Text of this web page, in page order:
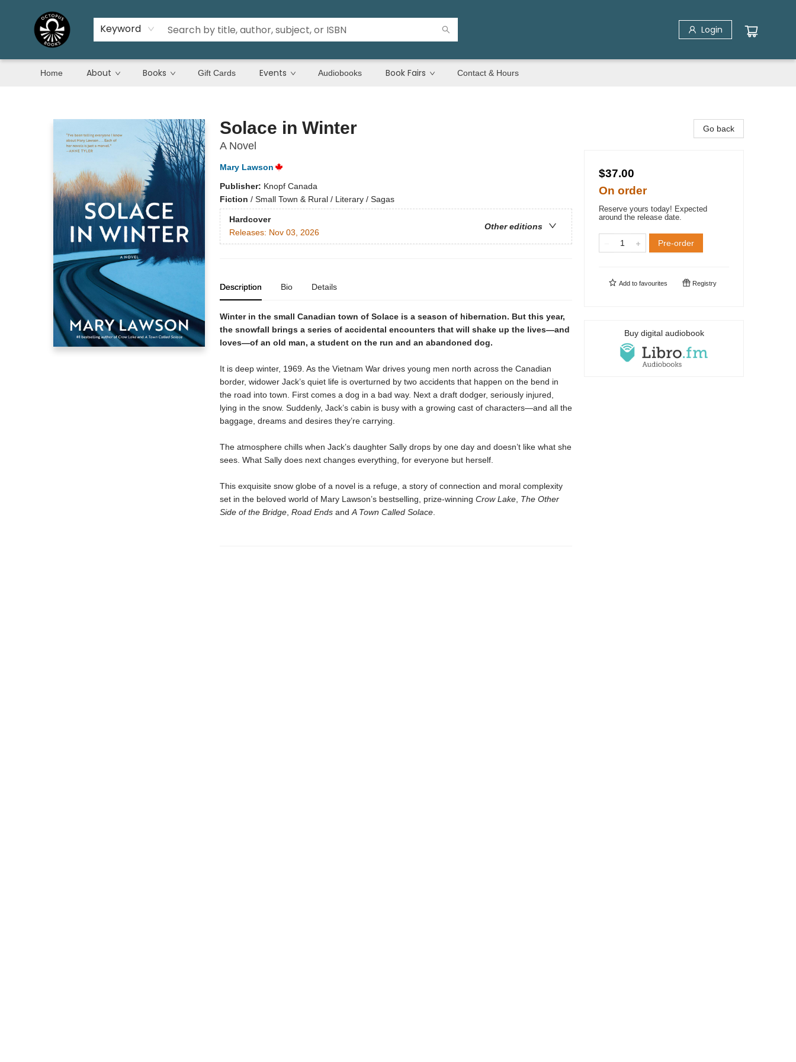
Keyword Login
Home About Books Gift Cards Events Audiobooks Book Fairs Contact & Hours
Solace in Winter
A Novel
Mary Lawson
Publisher: Knopf Canada
Fiction / Small Town & Rural / Literary / Sagas
Hardcover
Other editions
Releases: Nov 03, 2026
Description Bio Details
Winter in the small Canadian town of Solace is a season of hibernation. But this year,
the snowfall brings a series of accidental encounters that will shake up the lives—and
loves—of an old man, a student on the run and an abandoned dog.
It is deep winter, 1969. As the Vietnam War drives young men north across the Canadian
border, widower Jack’s quiet life is overturned by two accidents that happen on the bend in
the road into town. First comes a dog in a bad way. Next a draft dodger, seriously injured,
lying in the snow. Suddenly, Jack’s cabin is busy with a growing cast of characters—and all the
baggage, dreams and desires they’re carrying.
The atmosphere chills when Jack’s daughter Sally drops by one day and doesn’t like what she
sees. What Sally does next changes everything, for everyone but herself.
This exquisite snow globe of a novel is a refuge, a story of connection and moral complexity
set in the beloved world of Mary Lawson’s bestselling, prize-winning Crow Lake, The Other
Side of the Bridge, Road Endsand A Town Called Solace.
Go back
$37.00
On order
Reserve yours today! Expected
around the release date.
Pre-order
Add to favourites Registry
Buy digital audiobook